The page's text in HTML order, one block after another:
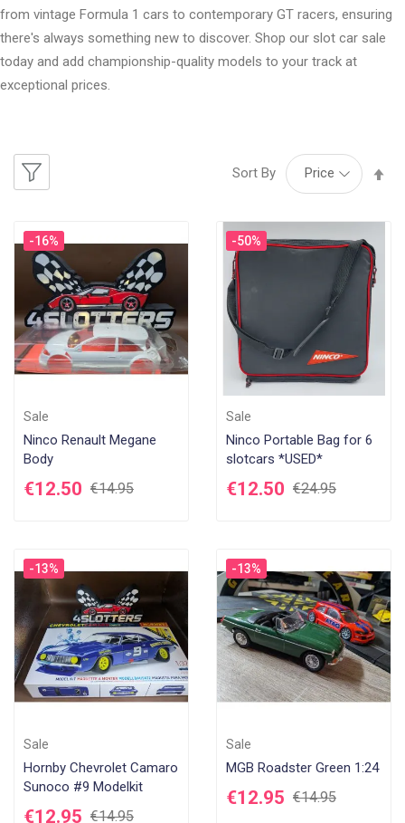
from vintage Formula 1 cars to contemporary GT racers, ensuring
there's always something new to discover. Shop our slot car sale
today and add championship-quality models to your track at
exceptional prices.
Sort By
-16%
Sale
Ninco Renault Megane
Body
€12.50 €14.95
-50%
Sale
Ninco Portable Bag for 6
slotcars *USED*
€12.50 €24.95
-13%
Sale
Hornby Chevrolet Camaro
Sunoco #9 Modelkit
€12.95 €14.95
-13%
Sale
MGB Roadster Green 1:24
€12.95 €14.95